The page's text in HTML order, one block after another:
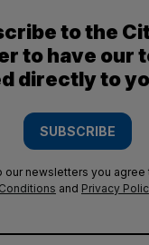
to the
to have our
directly to
SUBSCRIBE
our newsletters you agree
Conditions and Privacy